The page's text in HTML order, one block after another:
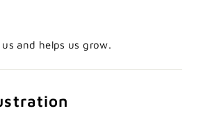
and helps us grow.